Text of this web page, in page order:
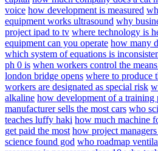
voice how development is measured
equipment works ultrasound why
project ipad to tv where technology is
equipment can you operate how many
which system of equations is
ph 0 is when workers control the
london bridge opens where to produce
workers are designated as special risk
alkaline how development of a training
manufacturer sells the most cars who
teaches luffy haki how much machine
get paid the most how project
science found god who roadmap